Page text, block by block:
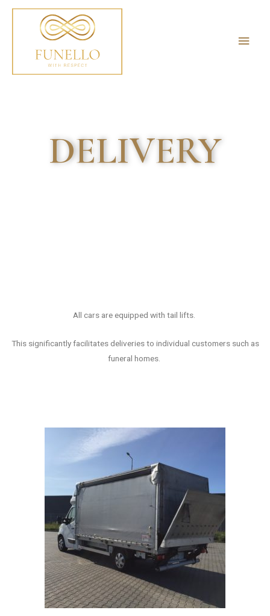
DELIVERY
All cars are equipped with tail lifts.
This significantly facilitates deliveries to individual customers such as
funeral homes